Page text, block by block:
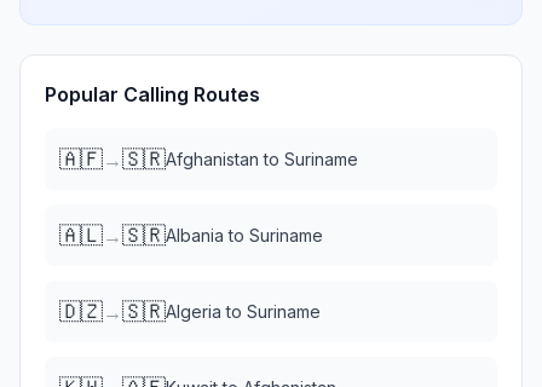
Popular Calling Routes
🇦🇫→🇸🇷Afghanistan to Suriname
🇦🇱→🇸🇷Albania to Suriname
🇩🇿→🇸🇷Algeria to Suriname